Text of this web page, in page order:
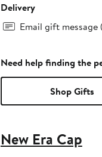
Delivery
Email gift message
Need help finding the
Shop Gifts
New Era Cap